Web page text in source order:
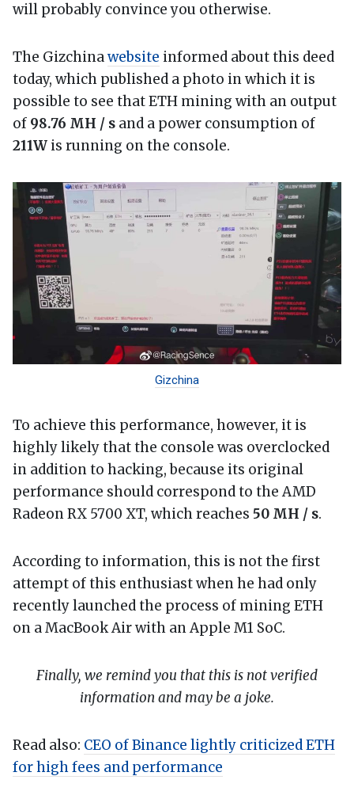
will probably convince you otherwise.
The Gizchinawebsite informed about this deed
today, which published a photo in which it is
possible to see that ETH mining with an output
of 98.76 MH / s and a power consumption of
211W is running on the console.
Gizchina
To achieve this performance, however, it is
highly likely that the console was overclocked
in addition to hacking, because its original
performance should correspond to the AMD
Radeon RX 5700 XT, which reaches 50 MH / s.
According to information, this is not the first
attempt of this enthusiast when he had only
recently launched the process of mining ETH
on a MacBook Air with an Apple M1 SoC.
Finally, we remind you that this is not verified
information and may be a joke.
Read also: CEO of Binance lightly criticized ETH
for high fees and performance